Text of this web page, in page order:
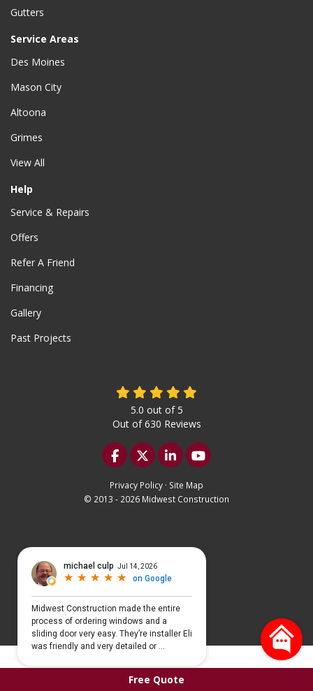
Free Quote
Gutters
Service Areas
Des Moines
Mason City
Altoona
Grimes
View All
Help
Service & Repairs
Offers
Refer A Friend
Financing
Gallery
Past Projects
5.0 out of5
Out of630 Reviews
Like us on Facebook
Follow us on Twitter
Follow us on LinkedIn
Subscribe on
Privacy Policy · Site Map
© 2013 - 2026 Midwest Construction
Select Language ▼